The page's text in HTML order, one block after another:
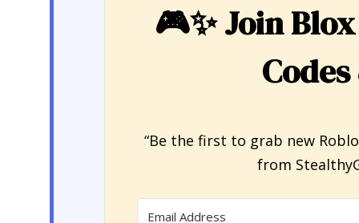
🎮✨Join
“Be the first to grab new
from